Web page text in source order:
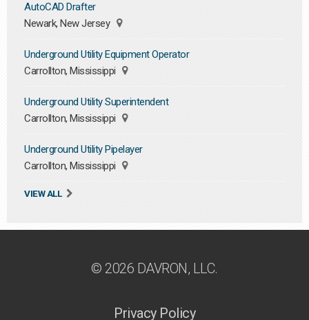
AutoCAD Drafter
Newark, New Jersey
Underground Utility Equipment Operator
Carrollton, Mississippi
Underground Utility Superintendent
Carrollton, Mississippi
Underground Utility Pipelayer
Carrollton, Mississippi
VIEW ALL
© 2026 DAVRON, LLC.
Privacy Policy